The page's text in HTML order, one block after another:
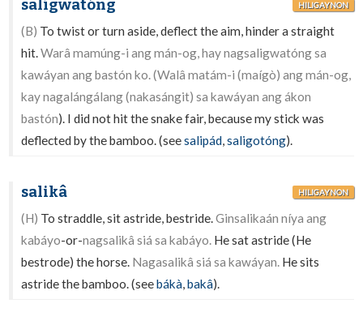
salígwatóng HILIGAYNON
(B) To twist or turn aside, deflect the aim, hinder a straight
hit.Warâ mamúng-i ang mán-og, hay nagsaligwatóng sa
kawáyan ang bastón ko. (Walâ matám-i (maígò) ang mán-og,
kay nagalángálang (nakasángit) sa kawáyan ang ákon
bastón). I did not hit the snake fair, because my stick was
deflected by the bamboo. (seesalipád,saligotóng).
salikâ HILIGAYNON
(H) To straddle, sit astride, bestride.Ginsalikaán níya ang
kabáyo-or-nagsalikâ siá sa kabáyo. He sat astride (He
bestrode) the horse. Nagasalikâ siá sa kawáyan. He sits
astride the bamboo. (seebákà,bakâ).